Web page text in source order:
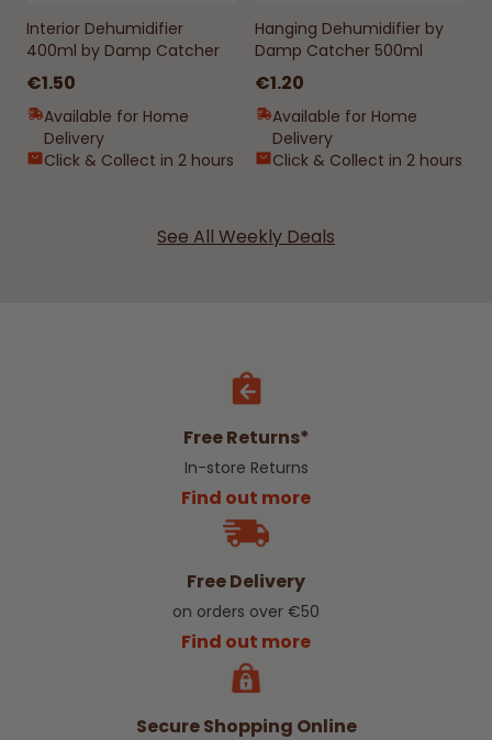
Interior Dehumidifier
400ml by Damp Catcher
€1.50
Available for Home
Delivery
Click & Collect in 2 hours
Hanging Dehumidifier by
Damp Catcher 500ml
€1.20
Available for Home
Delivery
Click & Collect in 2 hours
See All Weekly Deals
Free Returns*
In-store Returns
Find out more
Free Delivery
on orders over €50
Find out more
Secure Shopping Online